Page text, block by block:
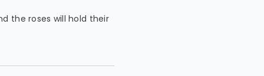
the roses will hold their